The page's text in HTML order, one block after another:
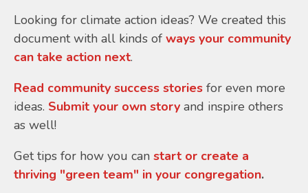
Looking for climate action ideas? We created this
document with all kinds of ways your community
can take action next.
Read community success stories for even more
ideas. Submit your own story and inspire others
as well!
Get tips for how you can start or create a
thriving "green team" in your congregation.